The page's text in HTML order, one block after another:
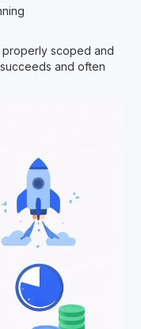
scoped and
and often